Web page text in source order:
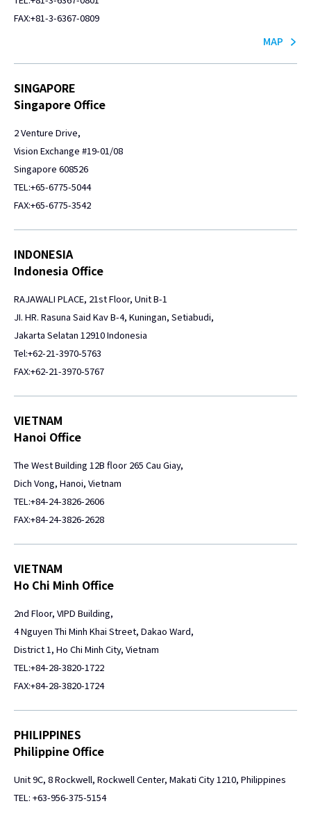
FAX:+81-3-6367-0809
MAP
SINGAPORE
Singapore Office
2 Venture Drive,
Vision Exchange #19-01/08
Singapore 608526
TEL:+65-6775-5044
FAX:+65-6775-3542
INDONESIA
Indonesia Office
RAJAWALI PLACE, 21st Floor, Unit B-1
JI. HR. Rasuna Said Kav B-4, Kuningan, Setiabudi,
Jakarta Selatan 12910 Indonesia
Tel:+62-21-3970-5763
FAX:+62-21-3970-5767
VIETNAM
Hanoi Office
The West Building 12B floor 265 Cau Giay,
Dich Vong, Hanoi, Vietnam
TEL:+84-24-3826-2606
FAX:+84-24-3826-2628
VIETNAM
Ho Chi Minh Office
2nd Floor, VIPD Building,
4 Nguyen Thi Minh Khai Street, Dakao Ward,
District 1, Ho Chi Minh City, Vietnam
TEL:+84-28-3820-1722
FAX:+84-28-3820-1724
PHILIPPINES
Philippine Office
Unit 9C, 8 Rockwell, Rockwell Center, Makati City 1210, Philippines
TEL: +63-956-375-5154